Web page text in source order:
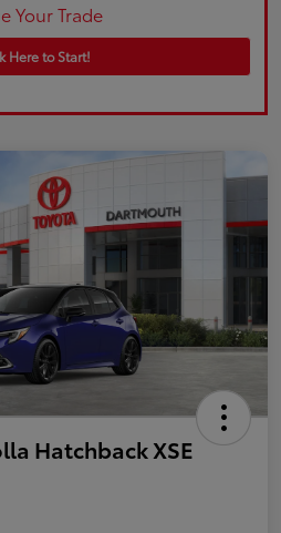
Your Trade
Here to Start!
Hatchback XSE